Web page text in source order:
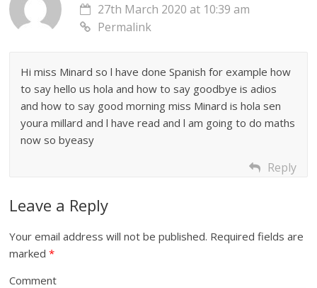
27th March 2020 at 10:39 am
Permalink
Hi miss Minard so l have done Spanish for example how
to say hello us hola and how to say goodbye is adios
and how to say good morning miss Minard is hola sen
youra millard and l have read and l am going to do maths
now so byeasy
Reply
Leave a Reply
Your email address will not be published. Required fields are
marked*
Comment